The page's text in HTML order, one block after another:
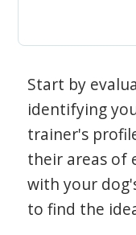
Start by
identifying
trainer's
their areas of
with your
to find the